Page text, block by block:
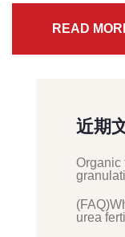
READ
近期
Organic
urea